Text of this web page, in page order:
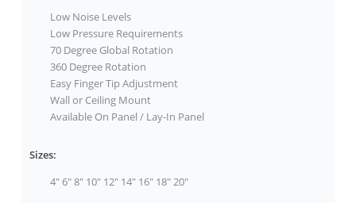
Low Noise Levels
Low Pressure Requirements
70 Degree Global Rotation
360 Degree Rotation
Easy Finger Tip Adjustment
Wall or Ceiling Mount
Available On Panel / Lay-In Panel
Sizes:
4" 6" 8" 10" 12" 14" 16" 18" 20"